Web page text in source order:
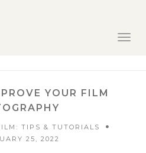
YOUR FILM
TIPS & TUTORIALS
25, 2022